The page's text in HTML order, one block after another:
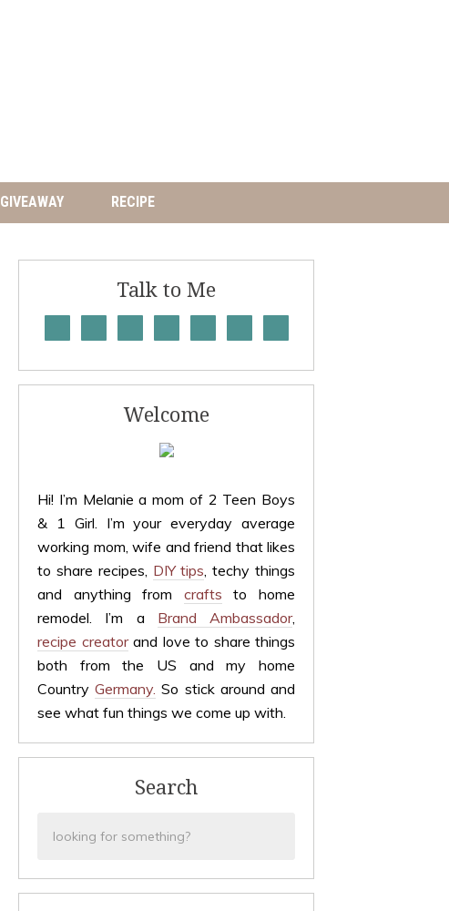
GIVEAWAY RECIPE
Talk to Me
Welcome
Hi! I’m Melanie a mom of 2 Teen Boys
& 1 Girl. I’m your everyday average
working mom, wife and friend that likes
to share recipes, DIY tips, techy things
and anything from crafts to home
remodel. I’m a Brand Ambassador,
recipe creatorand love to share things
both from the US and my home
CountryGermany. So stick around and
see what fun things we come up with.
Search